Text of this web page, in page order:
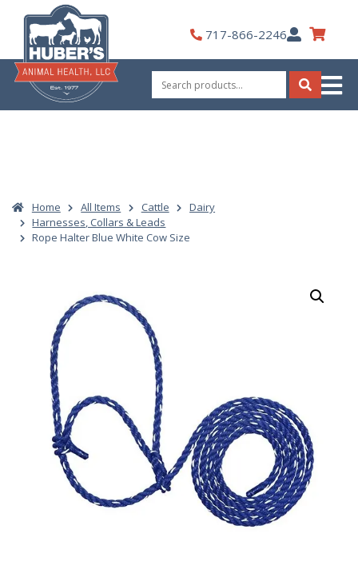
content
717-866-2246My
Account
Search
for:
Search
Home All Items Cattle
Dairy
Harnesses, Collars & Leads
Rope Halter Blue White Cow Size